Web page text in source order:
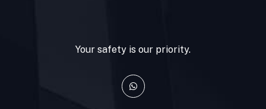
Your safety is our priority.